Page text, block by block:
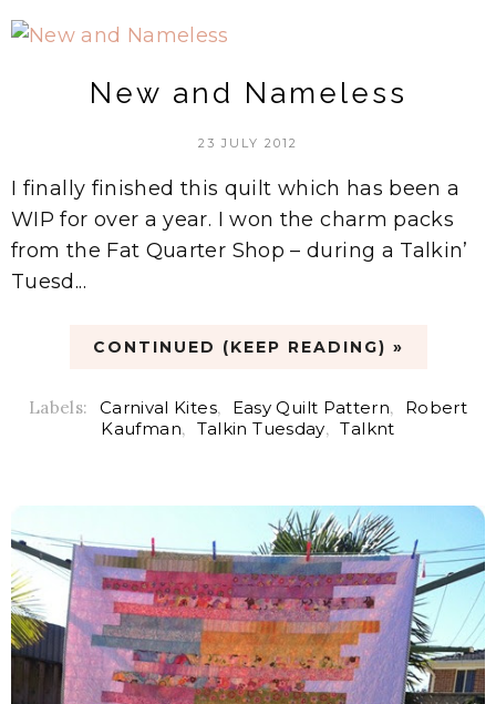
New and Nameless
23 JULY 2012
I finally finished this quilt which has been a
WIP for over a year. I won the charm packs
from the Fat Quarter Shop – during a Talkin’
Tuesd...
CONTINUED (KEEP READING) »
Labels: Carnival Kites, Easy Quilt Pattern,
Robert
Kaufman, Talkin Tuesday, Talknt